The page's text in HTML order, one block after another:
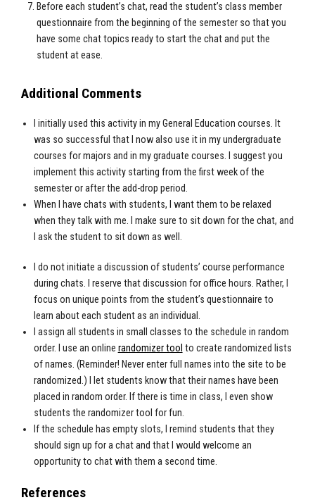
Before each student’s chat, read the student’s class member
questionnaire from the beginning of the semester so that you
have some chat topics ready to start the chat and put the
student at ease.
Additional Comments
I initially used this activity in my General Education courses. It
was so successful that I now also use it in my undergraduate
courses for majors and in my graduate courses. I suggest you
implement this activity starting from the first week of the
semester or after the add-drop period.
When I have chats with students, I want them to be relaxed
when they talk with me. I make sure to sit down for the chat, and
I ask the student to sit down as well.
I do not initiate a discussion of students’ course performance
during chats. I reserve that discussion for office hours. Rather, I
focus on unique points from the student’s questionnaire to
learn about each student as an individual.
I assign all students in small classes to the schedule in random
order. I use an online randomizer tool to create randomized lists
of names. (Reminder! Never enter full names into the site to be
randomized.) I let students know that their names have been
placed in random order. If there is time in class, I even show
students the randomizer tool for fun.
If the schedule has empty slots, I remind students that they
should sign up for a chat and that I would welcome an
opportunity to chat with them a second time.
References